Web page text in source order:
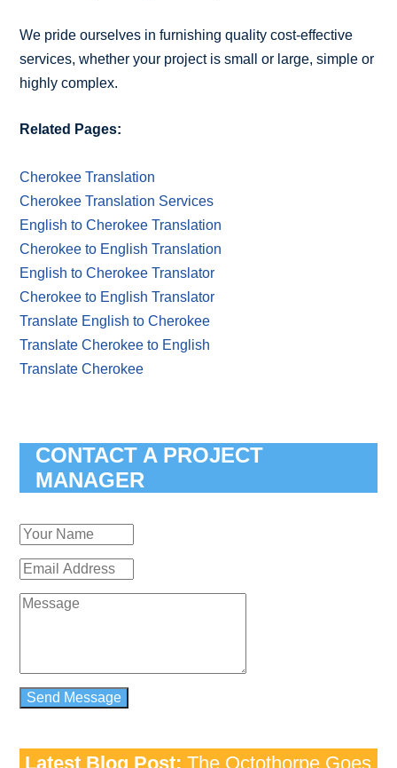
We pride ourselves in furnishing quality cost-effective
services, whether your project is small or large, simple or
highly complex.
Related Pages:
Cherokee Translation
Cherokee Translation Services
English to Cherokee Translation
Cherokee to English Translation
English to Cherokee Translator
Cherokee to English Translator
Translate English to Cherokee
Translate Cherokee to English
Translate Cherokee
CONTACT A PROJECT
MANAGER
Latest Blog Post: The Octothorpe Goes